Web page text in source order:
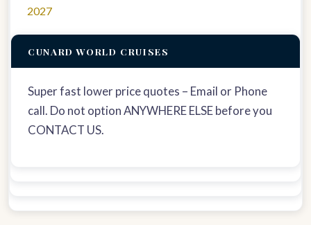
2027
CUNARD WORLD CRUISES
Super fast lower price quotes – Email or Phone
call. Do not option ANYWHERE ELSE before you
CONTACT US.